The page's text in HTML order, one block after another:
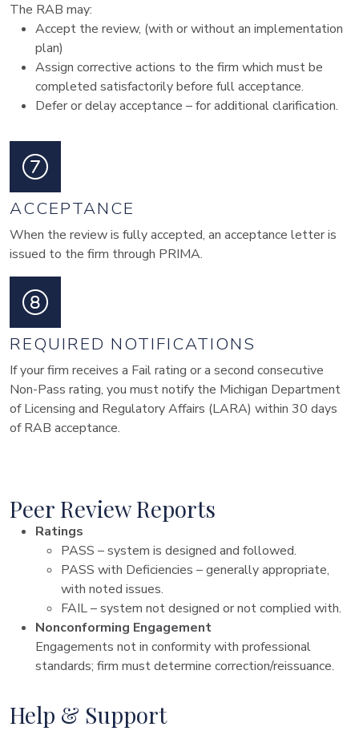
The RAB may:
Accept the review, (with or without an implementation
plan)
Assign corrective actions to the firm which must be
completed satisfactorily before full acceptance.
Defer or delay acceptance – for additional clarification.
ACCEPTANCE
When the review is fully accepted, an acceptance letter is
issued to the firm through PRIMA.
REQUIRED NOTIFICATIONS
If your firm receives a Fail rating or a second consecutive
Non-Pass rating, you must notify the Michigan Department
of Licensing and Regulatory Affairs (LARA) within 30 days
of RAB acceptance.
Peer Review Reports
Ratings
PASS – system is designed and followed.
PASS with Deficiencies – generally appropriate,
with noted issues.
FAIL – system not designed or not complied with.
Nonconforming Engagement
Engagements not in conformity with professional
standards; firm must determine correction/reissuance.
Help & Support